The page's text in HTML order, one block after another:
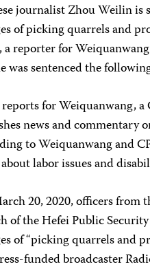
journalist Zhou Weilin is
of picking quarrels and
a reporter for
was sentenced the
for Weiquanwang,
news and commentary
to Weiquanwang and
labor issues and
20, 2020, officers from
of the Hefei Public
of “picking quarrels and
funded broadcaster